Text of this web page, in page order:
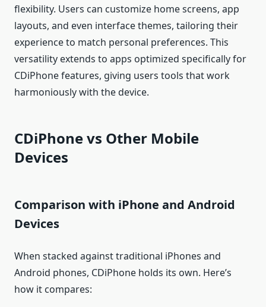
flexibility. Users can customize home screens, app
layouts, and even interface themes, tailoring their
experience to match personal preferences. This
versatility extends to apps optimized specifically for
CDiPhone features, giving users tools that work
harmoniously with the device.
CDiPhone vs Other Mobile
Devices
Comparison with iPhone and Android
Devices
When stacked against traditional iPhones and
Android phones, CDiPhone holds its own. Here’s
how it compares: